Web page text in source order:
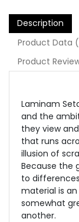
Description
Product Data
Product
Laminam
and the
they view
that runs
illusion of
Because the
to
material is
somewhat
another.